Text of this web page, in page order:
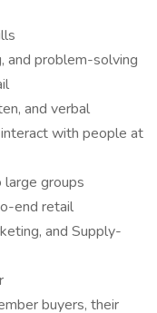
and problem-solving
and verbal
with people at
groups
end retail
and Supply-
buyers, their